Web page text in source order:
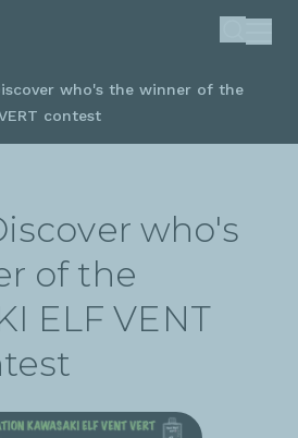
main
content
Search
who's the winner of the
contest
who's
of the
ELF VENT